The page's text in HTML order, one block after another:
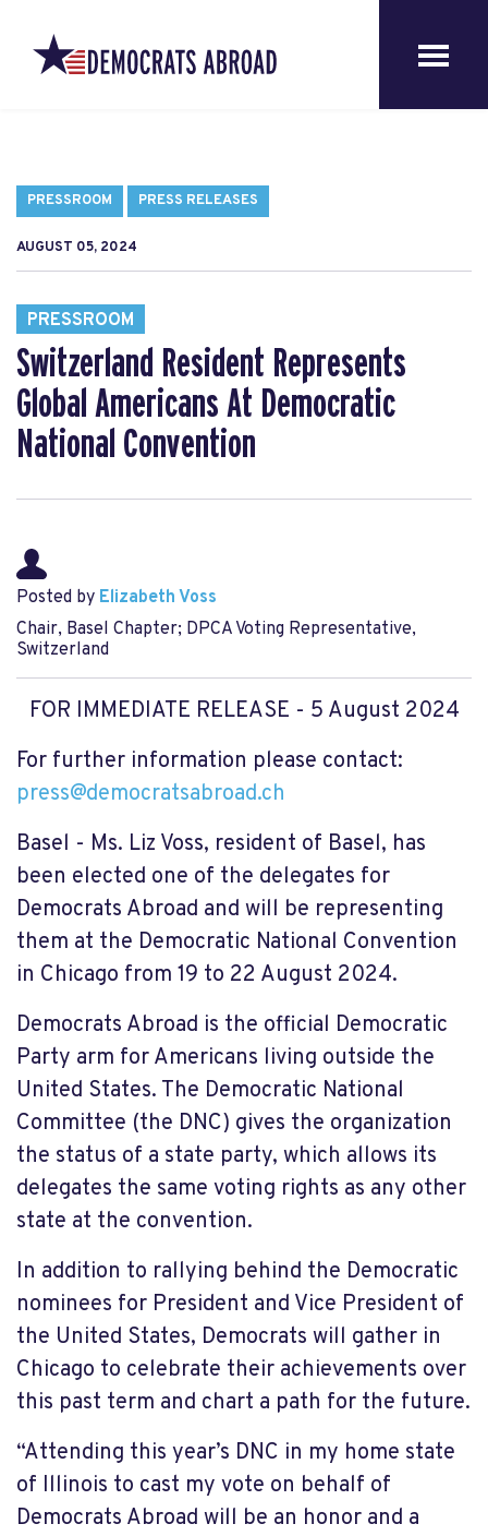
PRESSROOM PRESS RELEASES
AUGUST 05, 2024
PRESSROOM
Switzerland Resident Represents
Global Americans At Democratic
National Convention
Posted by Elizabeth Voss
Chair, Basel Chapter; DPCA Voting Representative,
Switzerland
FOR IMMEDIATE RELEASE - 5 August 2024
For further information please contact:
press@democratsabroad.ch
Basel - Ms. Liz Voss, resident of Basel, has
been elected one of the delegates for
Democrats Abroad and will be representing
them at the Democratic National Convention
in Chicago from 19 to 22 August 2024.
Democrats Abroad is the official Democratic
Party arm for Americans living outside the
United States. The Democratic National
Committee (the DNC) gives the organization
the status of a state party, which allows its
delegates the same voting rights as any other
state at the convention.
In addition to rallying behind the Democratic
nominees for President and Vice President of
the United States, Democrats will gather in
Chicago to celebrate their achievements over
this past term and chart a path for the future.
“Attending this year’s DNC in my home state
of Illinois to cast my vote on behalf of
Democrats Abroad will be an honor and a